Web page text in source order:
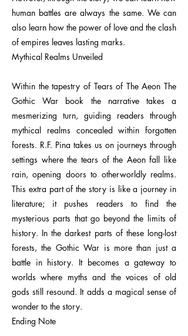
human battles are always the same. We can
also learn how the power of love and the clash
of empires leaves lasting marks.
Mythical Realms Unveiled
Within the tapestry of Tears of The Aeon The
Gothic War book the narrative takes a
mesmerizing turn, guiding readers through
mythical realms concealed within forgotten
forests. R.F. Pina takes us on journeys through
settings where the tears of the Aeon fall like
rain, opening doors to otherworldly realms.
This extra part of the story is like a journey in
literature; it pushes readers to find the
mysterious parts that go beyond the limits of
history. In the darkest parts of these long-lost
forests, the Gothic War is more than just a
battle in history. It becomes a gateway to
worlds where myths and the voices of old
gods still resound. It adds a magical sense of
wonder to the story.
Ending Note